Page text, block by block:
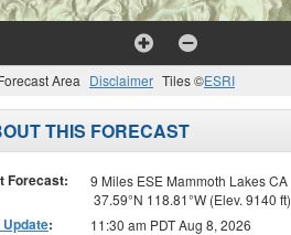
Area Disclaimer Tiles ©ESRI
THIS FORECAST
Forecast:
9 Miles ESE Mammoth Lakes CA
37.59°N 118.81°W (Elev. 9140 ft)
Update: 11:30 am PDT Aug 8, 2026